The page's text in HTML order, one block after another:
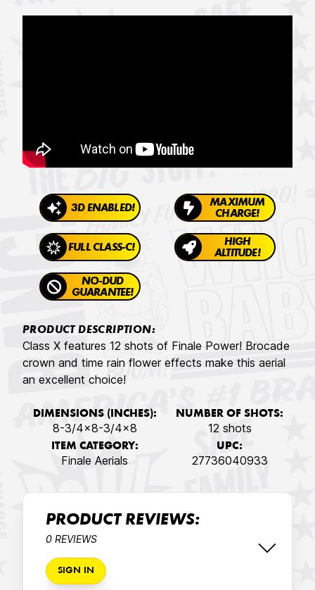
3D ENABLED!
MAXIMUM
CHARGE!
FULL CLASS-C!
HIGH
ALTITUDE!
NO-DUD
GUARANTEE!
PRODUCT DESCRIPTION:
Class X features 12 shots of Finale Power! Brocade
crown and time rain flower effects make this aerial
an excellent choice!
DIMENSIONS (INCHES):
8-3/4x8-3/4x8
NUMBER OF SHOTS:
12 shots
ITEM CATEGORY:
Finale Aerials
UPC:
27736040933
PRODUCT REVIEWS:
0 REVIEWS
SIGN IN